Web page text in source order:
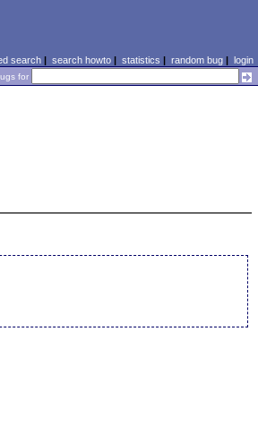
search| search howto| statistics | random bug| login
for